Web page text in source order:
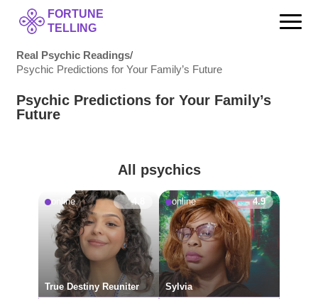
FORTUNE
TELLING
Real Psychic Readings/
Psychic Predictions for Your Family’s Future
Psychic Predictions for Your Family’s
Future
All psychics
online 4.8
True Destiny Reuniter
online 4.9
Sylvia